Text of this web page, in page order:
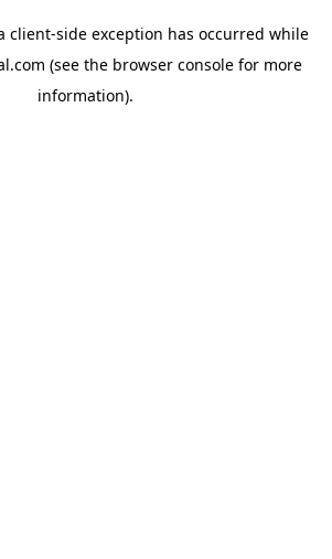
client-side exception has occurred while
(see the browser consolefor more
information).